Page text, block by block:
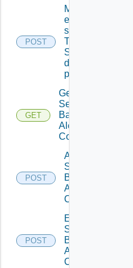
POST
Migrate
event
subscriptions
To other
SNMP Trap
destination
profiles
GET
Get All
Search
Based
Alert
Configs
POST
Add
Search
Based
Alert
Config
POST
Enable
Search
Based
Alert
Config